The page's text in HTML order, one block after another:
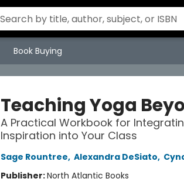
Book Buying
Teaching Yoga
A Practical Workbook for
Inspiration into Your Class
Sage Rountree, Alexandra DeSiato,
Publisher:North Atlantic Books